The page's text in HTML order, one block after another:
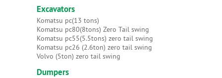
Excavators
Komatsu pc(13 tons)
Komatsu pc80(8tons) Zero Tail swing
Komatsu pc55(5.5tons) zero tail swing
Komatsu pc26 (2.6ton) zero tail swing
Volvo (5ton) zero tail swing
Dumpers